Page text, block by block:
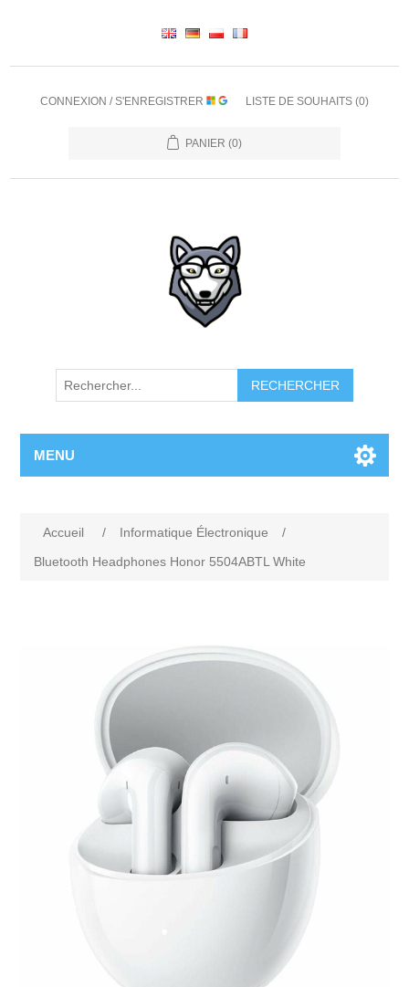
CONNEXION / S'ENREGISTRER LISTE DE SOUHAITS (0)
PANIER (0)
RECHERCHER
MENU
Accueil / Informatique Électronique
/
Bluetooth Headphones Honor 5504ABTL White